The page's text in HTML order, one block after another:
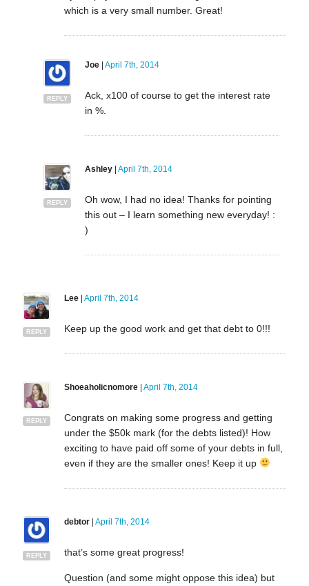
which is a very small number. Great!
REPLY
Joe| April 7th, 2014
Ack, x100 of course to get the interest rate
in %.
REPLY
Ashley| April 7th, 2014
Oh wow, I had no idea! Thanks for pointing
this out – I learn something new everyday! :
)
REPLY
Lee| April 7th, 2014
Keep up the good work and get that debt to 0!!!
REPLY
Shoeaholicnomore| April 7th, 2014
Congrats on making some progress and getting
under the $50k mark (for the debts listed)! How
exciting to have paid off some of your debts in full,
even if they are the smaller ones! Keep it up
REPLY
debtor| April 7th, 2014
that’s some great progress!
Question (and some might oppose this idea) but